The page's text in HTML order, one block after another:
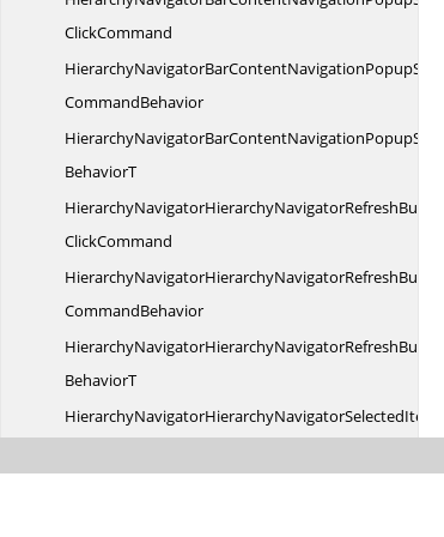
ClickCommand
CommandBehavior
BehaviorT
HierarchyNavigatorHierarchyNavigatorRefreshButton
ClickCommand
CommandBehavior
BehaviorT
HierarchyNavigatorHierarchyNavigatorSelectedItem